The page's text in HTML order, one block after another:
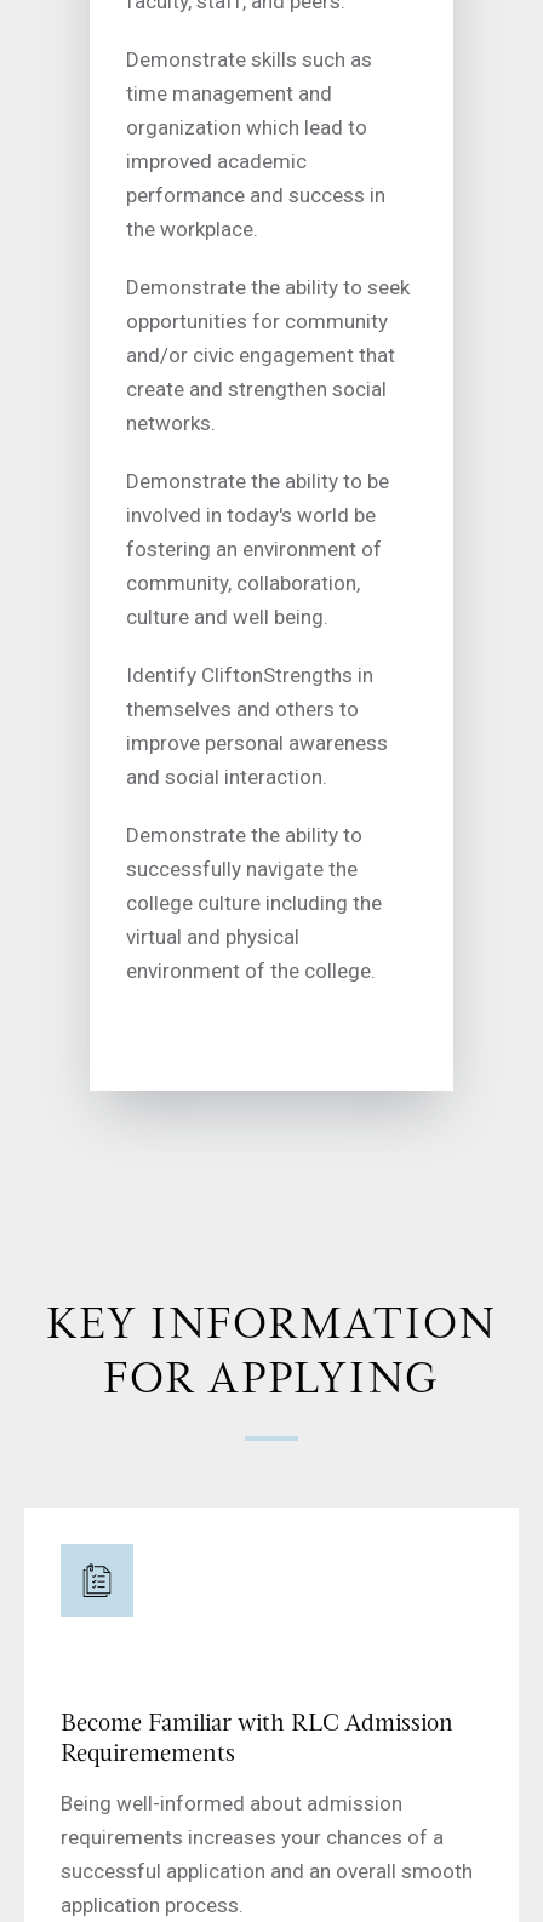
Demonstrate skills such as
time management and
organization which lead to
improved academic
performance and success in
the workplace.
Demonstrate the ability to seek
opportunities for community
and/or civic engagement that
create and strengthen social
networks.
Demonstrate the ability to be
involved in today's world be
fostering an environment of
community, collaboration,
culture and well being.
Identify CliftonStrengths in
themselves and others to
improve personal awareness
and social interaction.
Demonstrate the ability to
successfully navigate the
college culture including the
virtual and physical
environment of the college.
KEY INFORMATION
FOR APPLYING
Become Familiar with RLC Admission
Requiremements
Being well-informed about admission
requirements increases your chances of a
successful application and an overall smooth
application process.